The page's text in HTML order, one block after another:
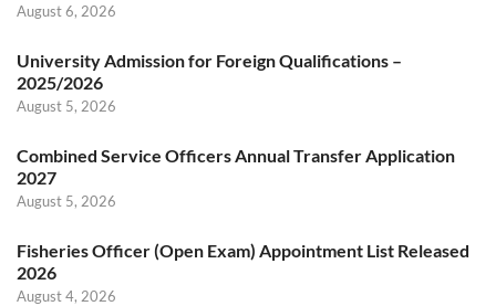
August 6, 2026
University Admission for Foreign Qualifications –
2025/2026
August 5, 2026
Combined Service Officers Annual Transfer Application
2027
August 5, 2026
Fisheries Officer (Open Exam) Appointment List Released
2026
August 4, 2026